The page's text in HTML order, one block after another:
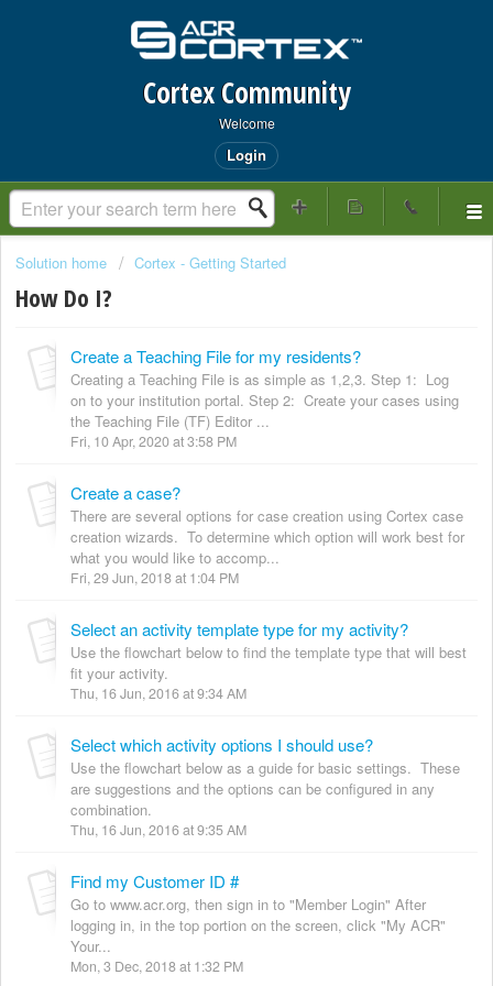
Cortex Community
Welcome
Login
Solution home Cortex - Getting Started
How Do I?
Create a Teaching File for my residents?
Creating a Teaching File is as simple as 1,2,3. Step 1: Log
on to your institution portal. Step 2: Create your cases using
the Teaching File (TF) Editor ...
Fri, 10 Apr, 2020 at 3:58 PM
Create a case?
There are several options for case creation using Cortex case
creation wizards. To determine which option will work best for
what you would like to accomp...
Fri, 29 Jun, 2018 at 1:04 PM
Select an activity template type for my activity?
Use the flowchart below to find the template type that will best
fit your activity.
Thu, 16 Jun, 2016 at 9:34 AM
Select which activity options I should use?
Use the flowchart below as a guide for basic settings. These
are suggestions and the options can be configured in any
combination.
Thu, 16 Jun, 2016 at 9:35 AM
Find my Customer ID #
Go to www.acr.org, then sign in to "Member Login" After
logging in, in the top portion on the screen, click "My ACR"
Your...
Mon, 3 Dec, 2018 at 1:32 PM